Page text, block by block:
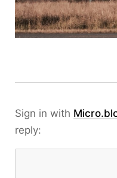
Sign in with
reply: